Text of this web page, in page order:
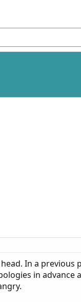
In a
in advance